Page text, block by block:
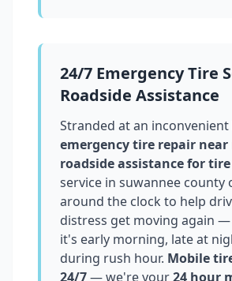
24/7 Emergency Tire
Roadside Assistance
Stranded at an
emergency tire repair near
roadside assistance for
service in suwannee county
around the clock to help
distress get moving again
it's early morning, late at
during rush hour. Mobile
24/7— we're your24 hour